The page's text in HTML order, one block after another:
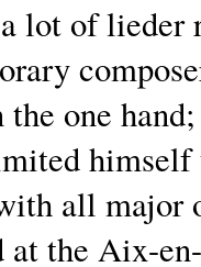
lot of
one
himself
all major
at the Aix-